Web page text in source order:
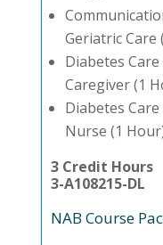
Geriatric Care
Diabetes
Caregiver (1
Diabetes
Nurse (1
3 Credit Hours
3-A108215-DL
NAB Course